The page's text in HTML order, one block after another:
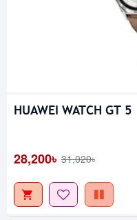
HUAWEI WATCH GT 5
28,200৳ 31,020৳